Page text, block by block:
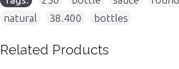
natural
38.400 bottles
Related Products